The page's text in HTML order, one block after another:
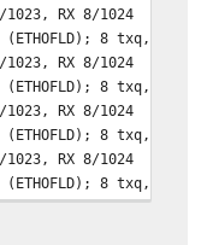
RX 8/1024
8 txq, 8 rxq
RX 8/1024
8 txq, 8 rxq
RX 8/1024
8 txq, 8 rxq
RX 8/1024
8 txq, 8 rxq